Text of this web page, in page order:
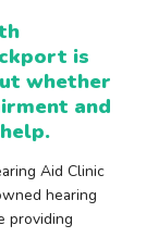
is
whether
and
Aid Clinic
hearing
providing